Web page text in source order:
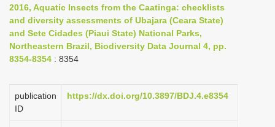
t
i
o
2016, Aquatic Insects from the Caatinga: checklists
and diversity assessments of Ubajara (Ceara State)
and Sete Cidades (Piaui State) National Parks,
Northeastern Brazil, Biodiversity Data Journal 4, pp.
8354-8354 : 8354
publication
ID
https://dx.doi.org/10.3897/BDJ.4.e8354